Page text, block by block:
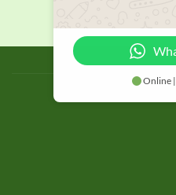
Copyright 2026 ©
Online